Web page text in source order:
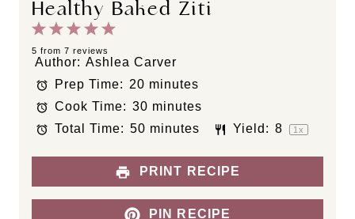
Healthy Baked Ziti
5
t
a
r
s
4
S
t
a
r
s
3
S
a
r
s
2
S
t
a
r
s
1
S
t
a
r
5 from 7 reviews
Author: Ashlea Carver
Prep Time: 20 minutes
Cook Time: 30 minutes
Total Time: 50 minutes Yield: 8 1x
PRINT RECIPE
PIN RECIPE